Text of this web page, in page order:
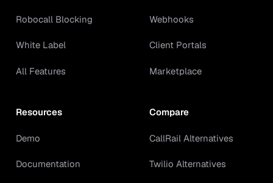
Robocall Blocking
White Label
All Features
Webhooks
Client Portals
Marketplace
Resources
Demo
Documentation
Compare
CallRail Alternatives
Twilio Alternatives